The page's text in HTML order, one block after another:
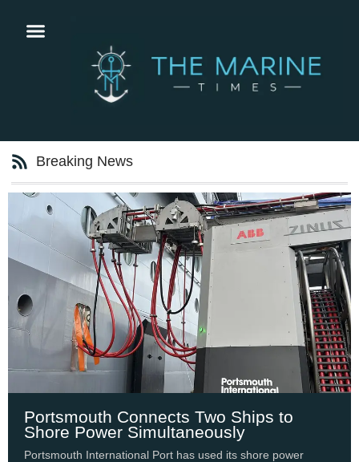
Breaking News
Portsmouth Connects Two Ships to
Shore Power Simultaneously
Portsmouth International Port has used its shore power